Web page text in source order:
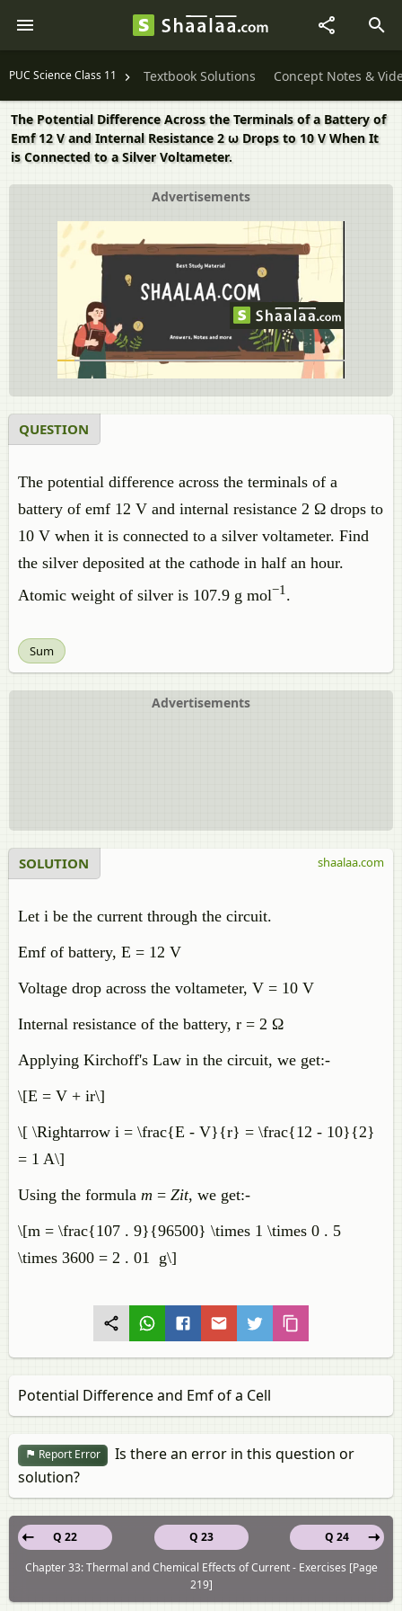
PUC Science Class 11 Textbook Solutions Concept Notes &
The Potential Difference Across the Terminals of a Battery of
Emf 12 V and Internal Resistance 2 ω Drops to 10 V When It
is Connected to a Silver Voltameter.
Advertisements
QUESTION
The potential difference across the terminals of a
battery of emf 12 V and internal resistance 2 Ω drops to
10 V when it is connected to a silver voltameter. Find
the silver deposited at the cathode in half an hour.
Atomic weight of silver is 107.9 g mol−1 .
Sum
Advertisements
SOLUTION
Let i be the current through the circuit.
Emf of battery, E = 12 V
Voltage drop across the voltameter, V = 10 V
Internal resistance of the battery, r = 2 Ω
Applying Kirchoff's Law in the circuit, we get:-
\[E = V + ir\]
\[ \Rightarrow i = \frac{E - V}{r} = \frac{12 - 10}{2}
= 1 A\]
Using the formula m = Zit, we get:-
\[m = \frac{107 . 9}{96500} \times 1 \times 0 . 5
\times 3600 = 2 . 01 g\]
shaalaa.com
Potential Difference and Emf of a Cell
Report Error
Is there an error in this question or
solution?
Q 23
Q 22
Q 24
Chapter 33: Thermal and Chemical Effects of Current - Exercises [Page
219]